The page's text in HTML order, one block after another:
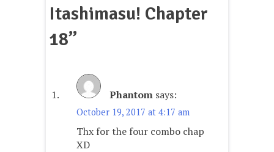
Itashimasu! Chapter
18”
Phantom says:
October 19, 2017 at 4:17 am
Thx for the four combo chap
XD